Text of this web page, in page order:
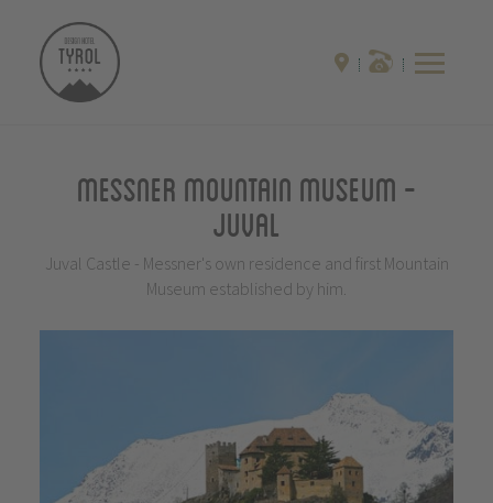
Messner Mountain Museum -
Juval
Juval Castle - Messner's own residence and first Mountain
Museum established by him.